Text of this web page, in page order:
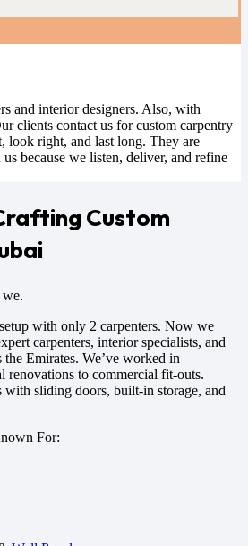
and interior designers. Also, with
clients contact us for custom carpentry
look right, and last long. They are
because we listen, deliver, and refine
Custom
with only 2 carpenters. Now we
carpenters, interior specialists, and
Emirates. We’ve worked in
renovations to commercial fit-outs.
with sliding doors, built-in storage, and
For: